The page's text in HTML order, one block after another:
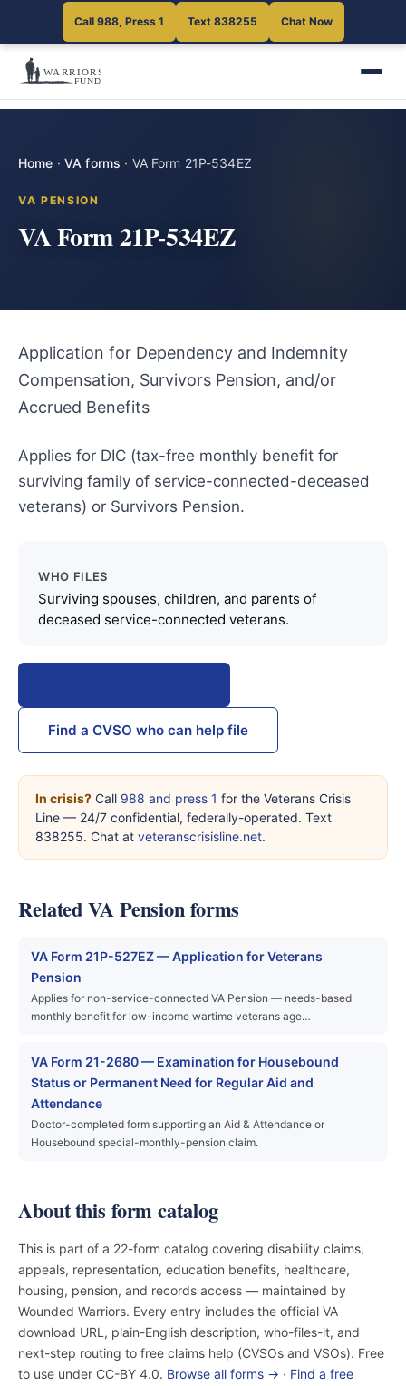
Call 988, Press 1 Text 838255 Chat Now
Home · VA forms · VA Form 21P-534EZ
VA PENSION
VA Form 21P-534EZ
Application for Dependency and Indemnity
Compensation, Survivors Pension, and/or
Accrued Benefits
Applies for DIC (tax-free monthly benefit for
surviving family of service-connected-deceased
veterans) or Survivors Pension.
WHO FILES
Surviving spouses, children, and parents of
deceased service-connected veterans.
Find a CVSO who can help file
In crisis? Call 988 and press 1 for the Veterans Crisis
Line — 24/7 confidential, federally-operated. Text
838255. Chat at veteranscrisisline.net.
Related VA Pension forms
VA Form 21P-527EZ — Application for Veterans
Pension
Applies for non-service-connected VA Pension — needs-based
monthly benefit for low-income wartime veterans age…
VA Form 21-2680 — Examination for Housebound
Status or Permanent Need for Regular Aid and
Attendance
Doctor-completed form supporting an Aid & Attendance or
Housebound special-monthly-pension claim.
About this form catalog
This is part of a 22-form catalog covering disability claims,
appeals, representation, education benefits, healthcare,
housing, pension, and records access — maintained by
Wounded Warriors. Every entry includes the official VA
download URL, plain-English description, who-files-it, and
next-step routing to free claims help (CVSOs and VSOs). Free
to use under CC-BY 4.0. Browse all forms → · Find a free